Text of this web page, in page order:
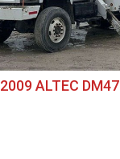
2009 ALTEC DM47